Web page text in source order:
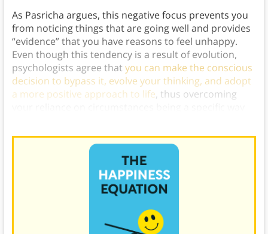
As Pasricha argues, this negative focus prevents you
from noticing things that are going well and provides
“evidence” that you have reasons to feel unhappy.
Even though this tendency is a result of evolution,
psychologists agree thatyou can make the conscious
decision to bypass it, evolve your thinking, and adopt
a more positive approach to life, thus overcoming